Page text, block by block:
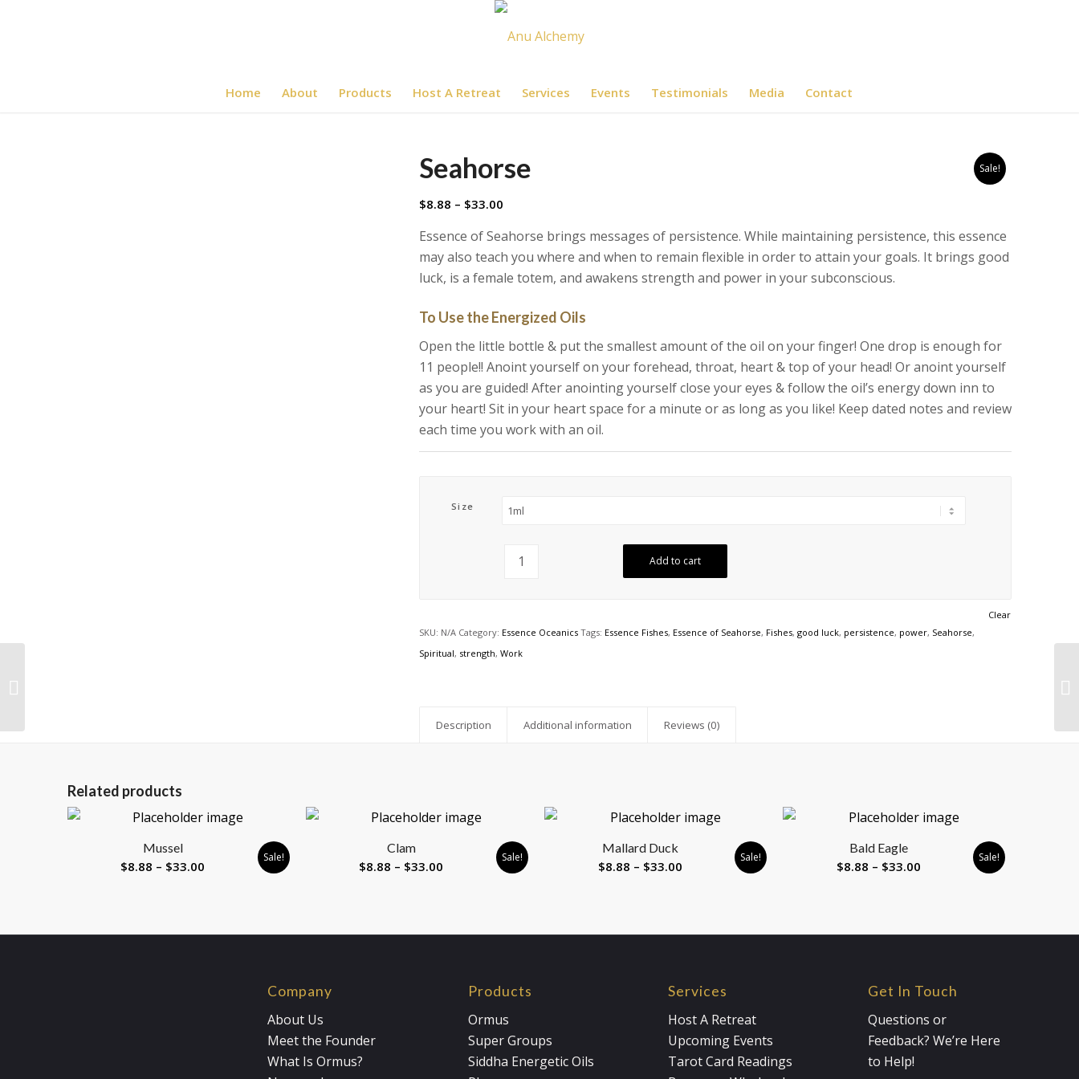
Home About Products Host A Retreat Services Events Testimonials Media Contact
Sale!
Seahorse
$8.88 – $33.00Price
$8.88
through
$33.00
Essence of Seahorse brings messages of persistence. While maintaining persistence, this essence
may also teach you where and when to remain flexible in order to attain your goals. It brings good
luck, is a female totem, and awakens strength and power in your subconscious.
To Use the Energized Oils
Open the little bottle & put the smallest amount of the oil on your finger! One drop is enough for
11 people!! Anoint yourself on your forehead, throat, heart & top of your head! Or anoint yourself
as you are guided! After anointing yourself close your eyes & follow the oil’s energy down inn to
your heart! Sit in your heart space for a minute or as long as you like! Keep dated notes and review
each time you work with an oil.
Size
Clear
Add to cart
SKU: N/A Category: Essence Oceanics Tags: Essence Fishes, Essence of Seahorse, Fishes, good luck, persistence, power, Seahorse,
Spiritual, strength, Work
Description Additional information Reviews (0)
Related products
Mussel
$8.88 – $33.00
Sale!
Clam
$8.88 – $33.00
Sale!
Mallard Duck
$8.88 – $33.00Price
Sale!
Bald Eagle
$8.88 – $33.00Price
Sale!
Company
About Us
Meet the Founder
What Is Ormus?
Products
Ormus
Super Groups
Siddha Energetic Oils
Services
Host A Retreat
Upcoming Events
Tarot Card Readings
Get In Touch
Questions or
Feedback? We’re Here
to Help!